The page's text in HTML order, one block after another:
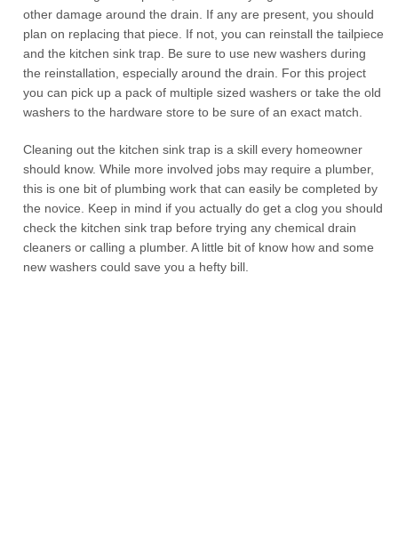
other damage around the drain. If any are present, you should
plan on replacing that piece. If not, you can reinstall the tailpiece
and the kitchen sink trap. Be sure to use new washers during
the reinstallation, especially around the drain. For this project
you can pick up a pack of multiple sized washers or take the old
washers to the hardware store to be sure of an exact match.
Cleaning out the kitchen sink trap is a skill every homeowner
should know. While more involved jobs may require a plumber,
this is one bit of plumbing work that can easily be completed by
the novice. Keep in mind if you actually do get a clog you should
check the kitchen sink trap before trying any chemical drain
cleaners or calling a plumber. A little bit of know how and some
new washers could save you a hefty bill.